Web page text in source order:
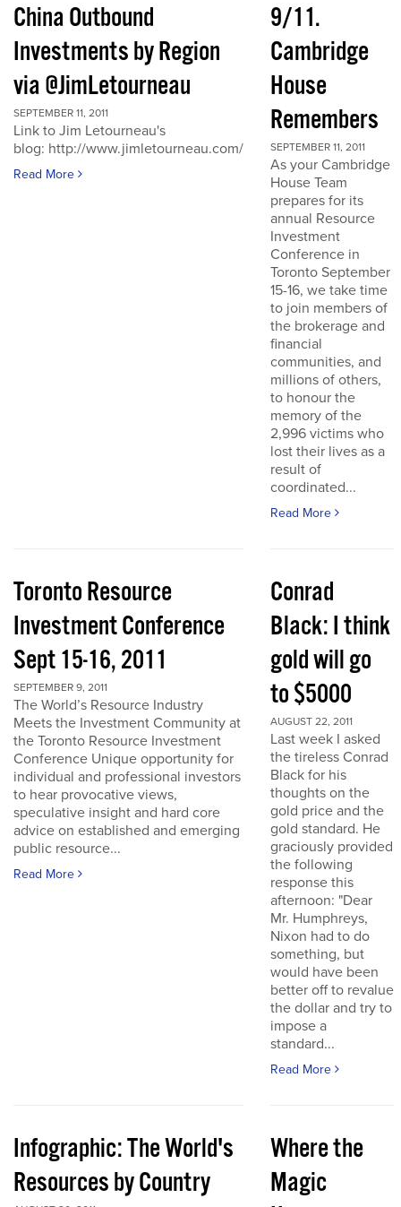
China Outbound
Investments by Region
via @JimLetourneau
SEPTEMBER 11, 2011
Link to Jim Letourneau's
blog: http://www.jimletourneau.com/
Read More
9/11.
Cambridge
House
Remembers
SEPTEMBER 11, 2011
As your Cambridge
House Team
prepares for its
annual Resource
Investment
Conference in
Toronto September
15-16, we take time
to join members of
the brokerage and
financial
communities, and
millions of others,
to honour the
memory of the
2,996 victims who
lost their lives as a
result of
coordinated...
Read More
Toronto Resource
Investment Conference
Sept 15-16, 2011
SEPTEMBER 9, 2011
The World’s Resource Industry
Meets the Investment Community at
the Toronto Resource Investment
Conference Unique opportunity for
individual and professional investors
to hear provocative views,
speculative insight and hard core
advice on established and emerging
public resource...
Read More
Conrad
Black: I think
gold will go
to $5000
AUGUST 22, 2011
Last week I asked
the tireless Conrad
Black for his
thoughts on the
gold price and the
gold standard. He
graciously provided
the following
response this
afternoon: "Dear
Mr. Humphreys,
Nixon had to do
something, but
would have been
better off to revalue
the dollar and try to
impose a
standard...
Read More
Infographic: The World's
Resources by Country
Where the
Magic